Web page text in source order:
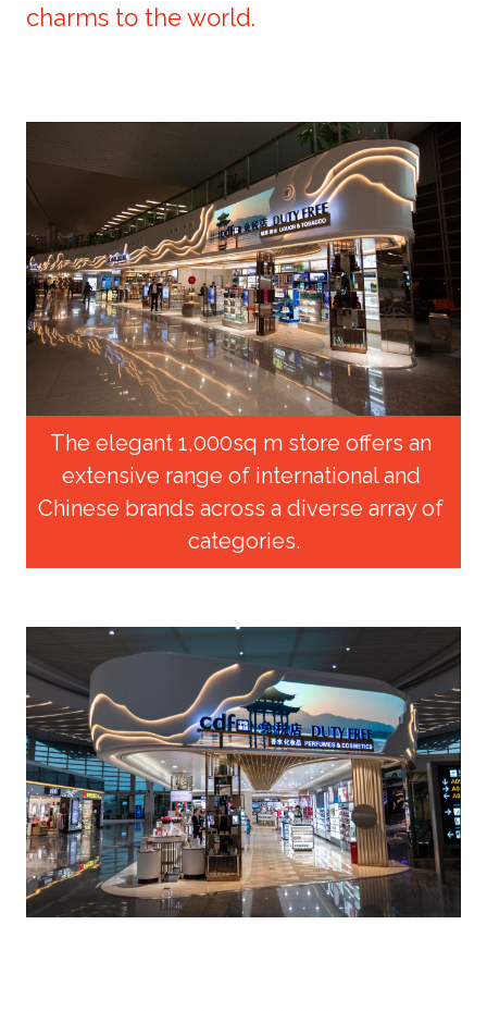
charms to the world.
The elegant 1,000sq m store offers an
extensive range of international and
Chinese brands across a diverse array of
categories.